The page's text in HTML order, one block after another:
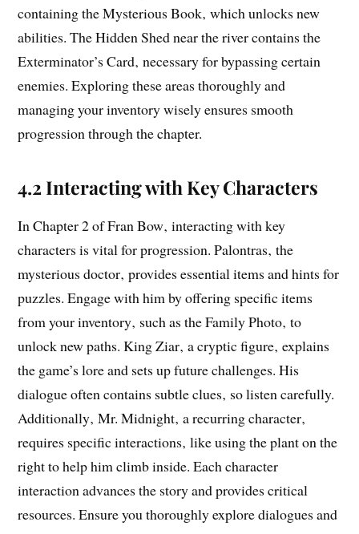
containing the Mysterious Book‚ which unlocks new
abilities. The Hidden Shed near the river contains the
Exterminator’s Card‚ necessary for bypassing certain
enemies. Exploring these areas thoroughly and
managing your inventory wisely ensures smooth
progression through the chapter.
4.2 Interacting with Key Characters
In Chapter 2 of Fran Bow‚ interacting with key
characters is vital for progression. Palontras‚ the
mysterious doctor‚ provides essential items and hints for
puzzles. Engage with him by offering specific items
from your inventory‚ such as the Family Photo‚ to
unlock new paths. King Ziar‚ a cryptic figure‚ explains
the game’s lore and sets up future challenges. His
dialogue often contains subtle clues‚ so listen carefully.
Additionally‚ Mr. Midnight‚ a recurring character‚
requires specific interactions‚ like using the plant on the
right to help him climb inside. Each character
interaction advances the story and provides critical
resources. Ensure you thoroughly explore dialogues and